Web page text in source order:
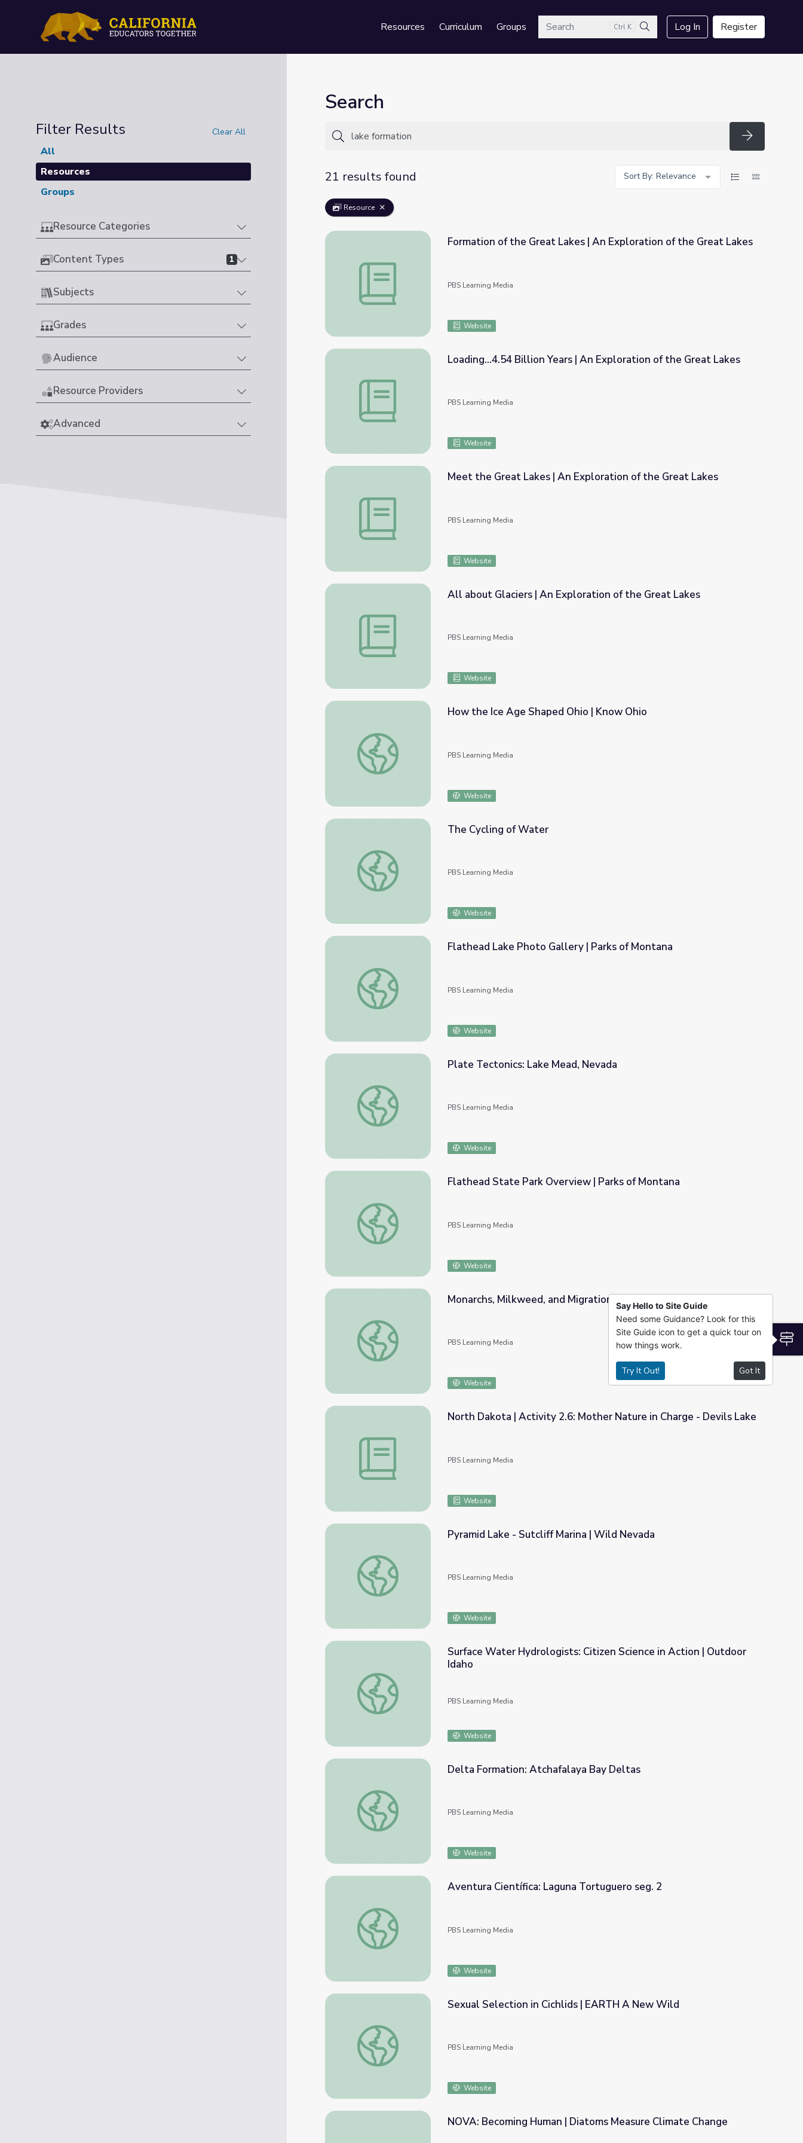
Resources Curriculum GroupsSearch Ctrl K
Search
Log In Register
Filter Results Clear All
All
Resources
Groups
Resource Categories
Content Types 1
Subjects
Grades
Audience
Resource Providers
Advanced
Search
Search
21 results found
Sort By: Relevance
Resource
Formation of the Great Lakes | An Exploration of the Great Lakes
Formation of the Great Lakes | An Exploration of the Great Lakes
PBS Learning Media
Website
Loading...4.54 Billion Years | An Exploration of the Great Lakes
Loading...4.54 Billion Years | An Exploration of the Great Lakes
PBS Learning Media
Website
Meet the Great Lakes | An Exploration of the Great Lakes
Meet the Great Lakes | An Exploration of the Great Lakes
PBS Learning Media
Website
All about Glaciers | An Exploration of the Great Lakes
All about Glaciers | An Exploration of the Great Lakes
PBS Learning Media
Website
How the Ice Age Shaped Ohio | Know Ohio
How the Ice Age Shaped Ohio | Know Ohio
PBS Learning Media
Website
The Cycling of Water
The Cycling of Water
PBS Learning Media
Website
Flathead Lake Photo Gallery | Parks of Montana
Flathead Lake Photo Gallery | Parks of Montana
PBS Learning Media
Website
Plate Tectonics: Lake Mead, Nevada
Plate Tectonics: Lake Mead, Nevada
PBS Learning Media
Website
Flathead State Park Overview | Parks of Montana
Flathead State Park Overview | Parks of Montana
PBS Learning Media
Website
Monarchs, Milkweed, and Migration | Spot on Science
Monarchs, Milkweed, and Migration | Spot on Science
PBS Learning Media
Website
North Dakota | Activity 2.6: Mother Nature in Charge - Devils Lake
North Dakota | Activity 2.6: Mother Nature in Charge - Devils Lake
PBS Learning Media
Website
Pyramid Lake - Sutcliff Marina | Wild Nevada
Pyramid Lake - Sutcliff Marina | Wild Nevada
PBS Learning Media
Website
Surface Water Hydrologists: Citizen Science in Action | Outdoor Idaho
Surface Water Hydrologists: Citizen Science in Action | Outdoor
Idaho
PBS Learning Media
Website
Delta Formation: Atchafalaya Bay Deltas
Delta Formation: Atchafalaya Bay Deltas
PBS Learning Media
Website
Aventura Científica: Laguna Tortuguero seg. 2
Aventura Científica: Laguna Tortuguero seg. 2
PBS Learning Media
Website
Sexual Selection in Cichlids | EARTH A New Wild
Sexual Selection in Cichlids | EARTH A New Wild
PBS Learning Media
Website
NOVA: Becoming Human | Diatoms Measure Climate Change
Say Hello to Site Guide
Need some Guidance? Look for this
Site Guide icon to get a quick tour on
how things work.
Try It Out! Got It